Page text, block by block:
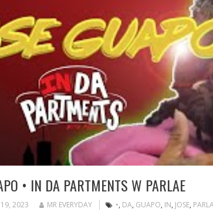
• IN DA PARTMENTS W PARLAE
19, 2023 MR EVERYDAY •, DA, GUAPO, IN, JOSE,